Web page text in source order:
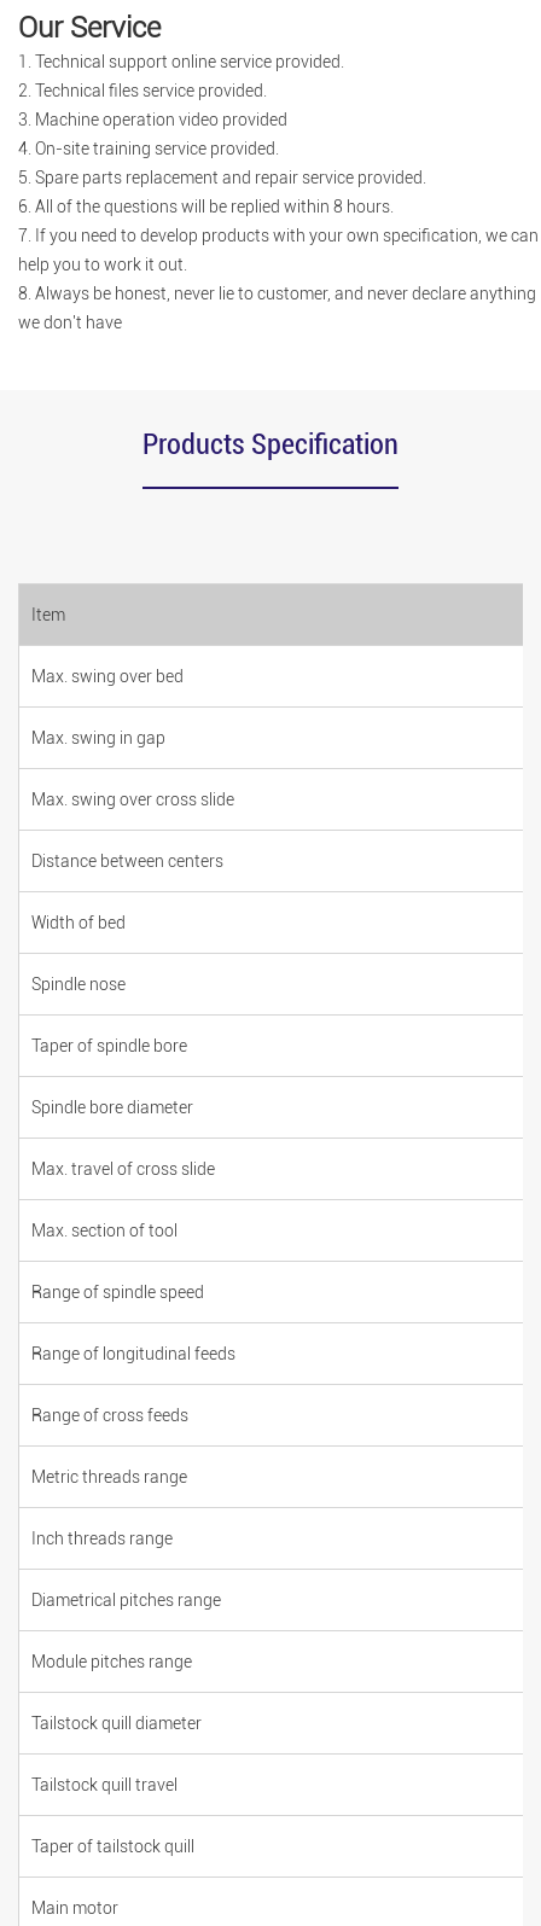
Our Service
1. Technical support online service provided.
2. Technical files service provided.
3. Machine operation video provided
4. On-site training service provided.
5. Spare parts replacement and repair service provided.
6. All of the questions will be replied within 8 hours.
7. If you need to develop products with your own specification, we can
help you to work it out.
8. Always be honest, never lie to customer, and never declare anything
we don't have
Products Specification
Item
Max. swing over bed
Max. swing in gap
Max. swing over cross slide
Distance between centers
Width of bed
Spindle nose
Taper of spindle bore
Spindle bore diameter
Max. travel of cross slide
Max. section of tool
Range of spindle speed
Range of longitudinal feeds
Range of cross feeds
Metric threads range
Inch threads range
Diametrical pitches range
Module pitches range
Tailstock quill diameter
Tailstock quill travel
Taper of tailstock quill
Main motor